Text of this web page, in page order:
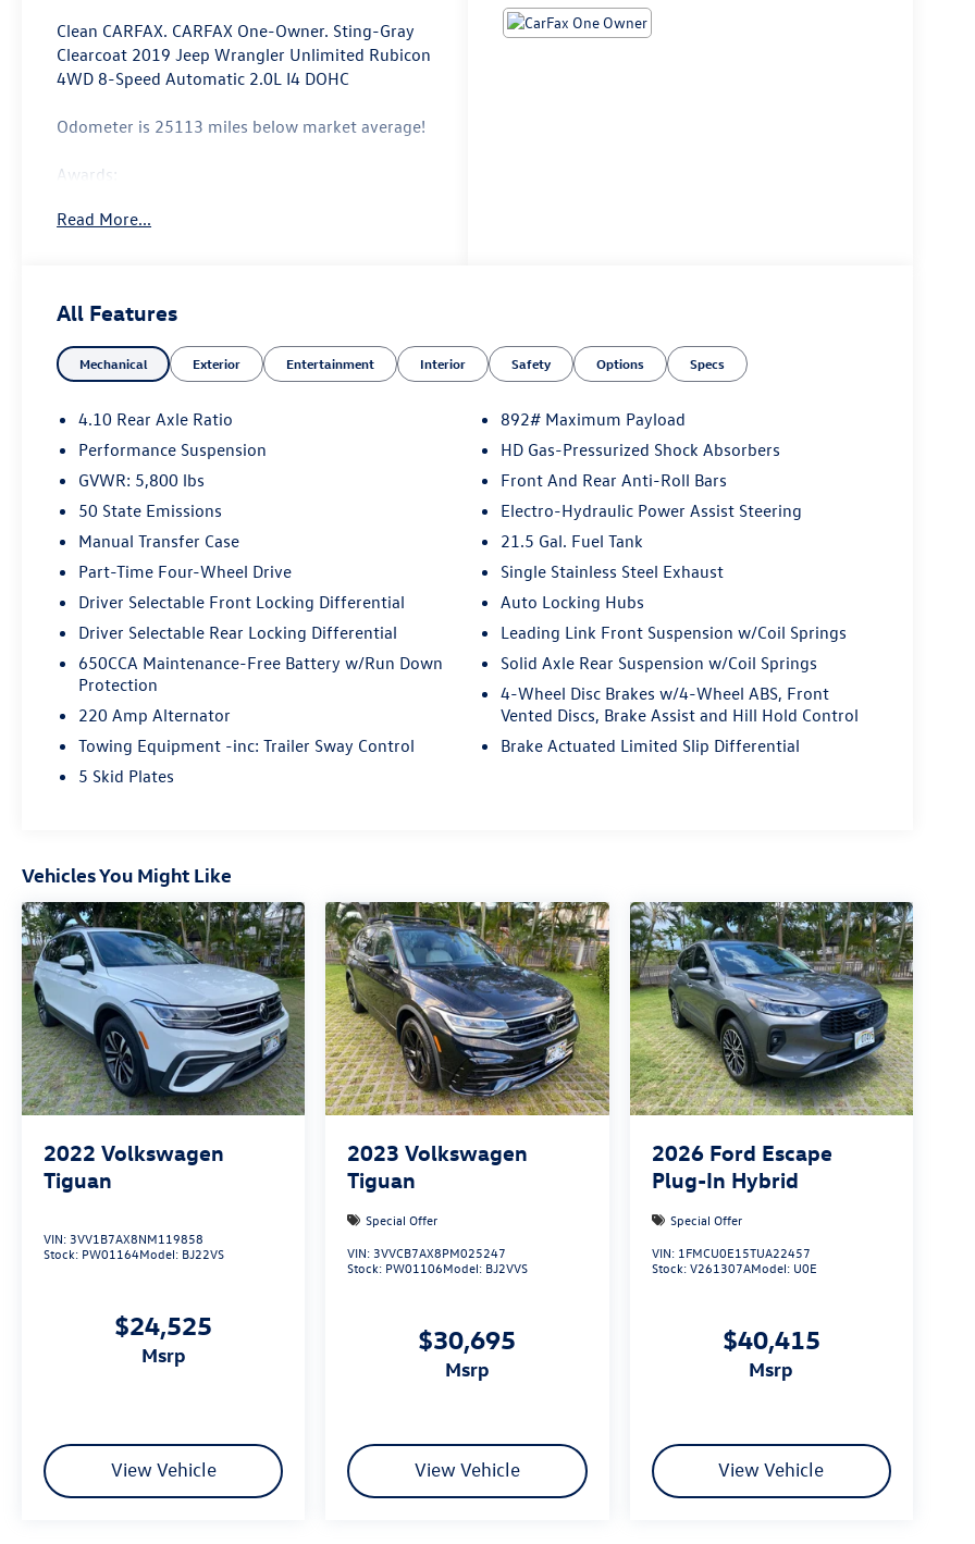
Clean CARFAX. CARFAX One-Owner. Sting-Gray
Clearcoat 2019 Jeep Wrangler Unlimited Rubicon
4WD 8-Speed Automatic 2.0L I4 DOHC
Odometer is 25113 miles below market average!
Awards:
Read More...
All Features
Mechanical Exterior Entertainment Interior Safety Options Specs
4.10 Rear Axle Ratio
Performance Suspension
GVWR: 5,800 lbs
50 State Emissions
Manual Transfer Case
Part-Time Four-Wheel Drive
Driver Selectable Front Locking Differential
Driver Selectable Rear Locking Differential
650CCA Maintenance-Free Battery w/Run Down
Protection
220 Amp Alternator
Towing Equipment -inc: Trailer Sway Control
5 Skid Plates
892# Maximum Payload
HD Gas-Pressurized Shock Absorbers
Front And Rear Anti-Roll Bars
Electro-Hydraulic Power Assist Steering
21.5 Gal. Fuel Tank
Single Stainless Steel Exhaust
Auto Locking Hubs
Leading Link Front Suspension w/Coil Springs
Solid Axle Rear Suspension w/Coil Springs
4-Wheel Disc Brakes w/4-Wheel ABS, Front
Vented Discs, Brake Assist and Hill Hold Control
Brake Actuated Limited Slip Differential
Vehicles You Might Like
2022 Volkswagen
Tiguan
VIN: 3VV1B7AX8NM119858
Stock: PW01164Model: BJ22VS
$24,525
msrp
View Vehicle
2023 Volkswagen
Tiguan
Special Offer
VIN: 3VVCB7AX8PM025247
Stock: PW01106Model: BJ2VVS
$30,695
msrp
View Vehicle
2026 Ford Escape
Plug-In Hybrid
Special Offer
VIN: 1FMCU0E15TUA22457
Stock:V261307AModel: U0E
$40,415
msrp
View Vehicle